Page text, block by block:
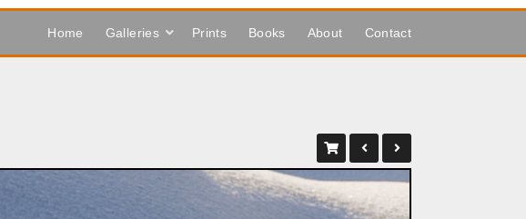
Home Galleries Prints Books About Contact